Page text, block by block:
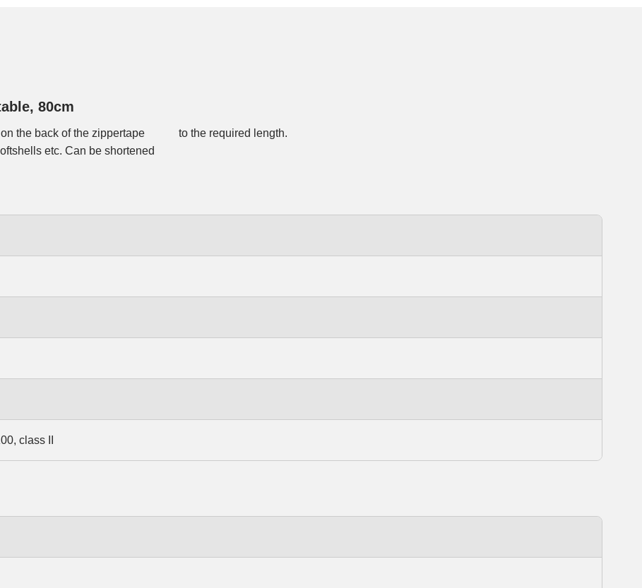
80cm
the back of the zippertape
etc. Can be shortened
to the required length.
class II